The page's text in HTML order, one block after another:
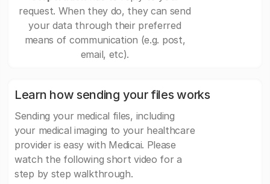
request. When they do, they can send
your data through their preferred
means of communication (e.g. post,
email, etc).
Learn how sending your files works
Sending your medical files, including
your medical imaging to your healthcare
provider is easy with Medicai. Please
watch the following short video for a
step by step walkthrough.